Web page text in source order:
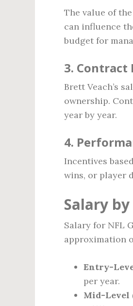
The value of
can influence
budget for
3. Contract
Brett Veach’s
ownership.
year by year.
4.
Incentives
wins, or player
Salary
Salary for NFL
approximation
Entry-
per year.
Mid-Level